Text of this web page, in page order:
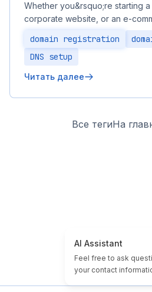
Whether you&rsquo;re starting
corporate website, or an e-
domain registration
DNS setup
Читать далее
Все тегиНа